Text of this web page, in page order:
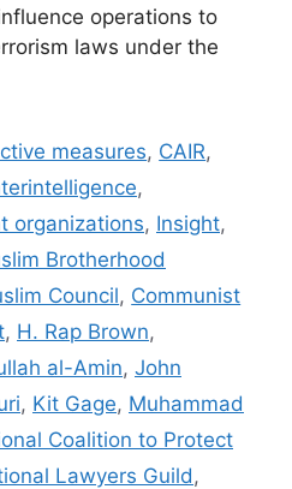
operations to
laws under the
measures, CAIR,
,
organizations, Insight,
Brotherhood
Council, Communist
, H. Rap Brown,
al-Amin, John
, Kit Gage, Muhammad
Coalition to Protect
Lawyers Guild,